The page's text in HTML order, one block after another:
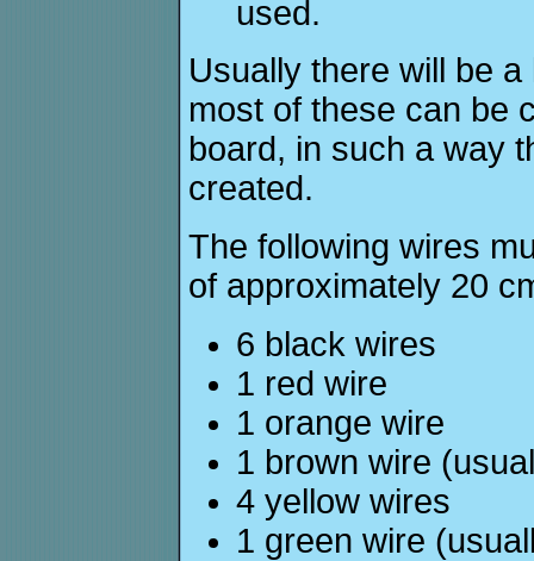
used.
Usually there will be
most of these can be
board, in such a way
created.
The following wires
of approximately 20
6 black wires
1 red wire
1 orange wire
1 brown wire
4 yellow wires
1 green wire